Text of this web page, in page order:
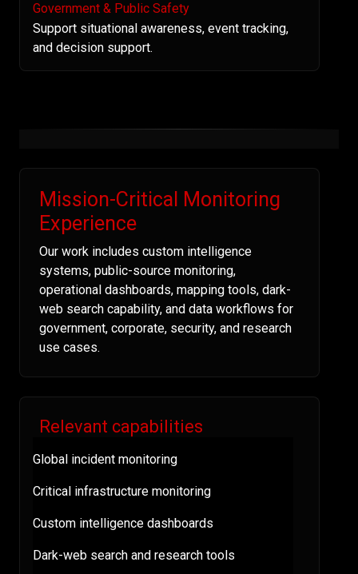
Government & Public Safety
Support situational awareness, event tracking,
and decision support.
Mission-Critical Monitoring
Experience
Our work includes custom intelligence
systems, public-source monitoring,
operational dashboards, mapping tools, dark-
web search capability, and data workflows for
government, corporate, security, and research
use cases.
Relevant capabilities
Global incident monitoring
Critical infrastructure monitoring
Custom intelligence dashboards
Dark-web search and research tools